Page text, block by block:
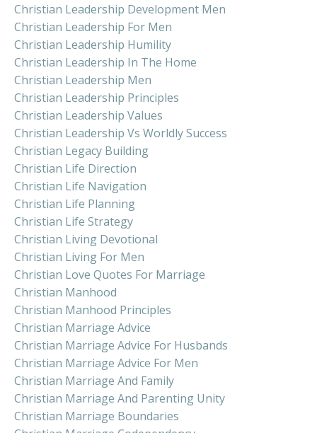
Christian Leadership Development Men
Christian Leadership For Men
Christian Leadership Humility
Christian Leadership In The Home
Christian Leadership Men
Christian Leadership Principles
Christian Leadership Values
Christian Leadership Vs Worldly Success
Christian Legacy Building
Christian Life Direction
Christian Life Navigation
Christian Life Planning
Christian Life Strategy
Christian Living Devotional
Christian Living For Men
Christian Love Quotes For Marriage
Christian Manhood
Christian Manhood Principles
Christian Marriage Advice
Christian Marriage Advice For Husbands
Christian Marriage Advice For Men
Christian Marriage And Family
Christian Marriage And Parenting Unity
Christian Marriage Boundaries